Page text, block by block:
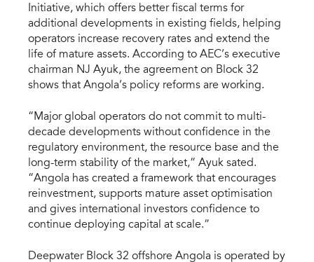
Initiative, which offers better fiscal terms for
additional developments in existing fields, helping
operators increase recovery rates and extend the
life of mature assets. According to AEC’s executive
chairman NJ Ayuk, the agreement on Block 32
shows that Angola’s policy reforms are working.
“Major global operators do not commit to multi-
decade developments without confidence in the
regulatory environment, the resource base and the
long-term stability of the market,” Ayuk sated.
“Angola has created a framework that encourages
reinvestment, supports mature asset optimisation
and gives international investors confidence to
continue deploying capital at scale.”
Deepwater Block 32 offshore Angola is operated by